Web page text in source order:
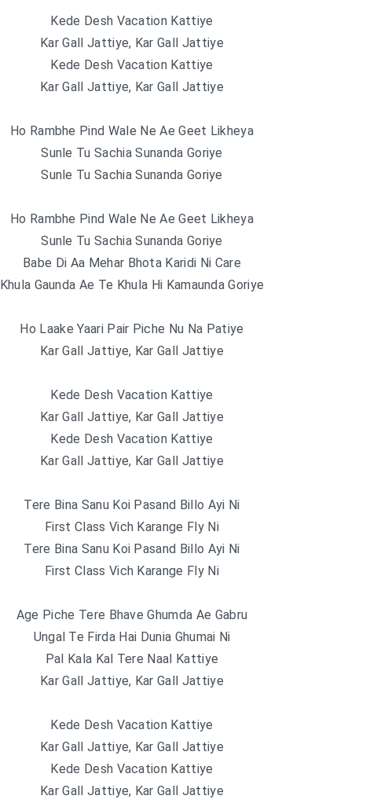
Kede Desh Vacation Kattiye
Kar Gall Jattiye, Kar Gall Jattiye
Kede Desh Vacation Kattiye
Kar Gall Jattiye, Kar Gall Jattiye
Ho Rambhe Pind Wale Ne Ae Geet Likheya
Sunle Tu Sachia Sunanda Goriye
Sunle Tu Sachia Sunanda Goriye
Ho Rambhe Pind Wale Ne Ae Geet Likheya
Sunle Tu Sachia Sunanda Goriye
Babe Di Aa Mehar Bhota Karidi Ni Care
Khula Gaunda Ae Te Khula Hi Kamaunda Goriye
Ho Laake Yaari Pair Piche Nu Na Patiye
Kar Gall Jattiye, Kar Gall Jattiye
Kede Desh Vacation Kattiye
Kar Gall Jattiye, Kar Gall Jattiye
Kede Desh Vacation Kattiye
Kar Gall Jattiye, Kar Gall Jattiye
Tere Bina Sanu Koi Pasand Billo Ayi Ni
First Class Vich Karange Fly Ni
Tere Bina Sanu Koi Pasand Billo Ayi Ni
First Class Vich Karange Fly Ni
Age Piche Tere Bhave Ghumda Ae Gabru
Ungal Te Firda Hai Dunia Ghumai Ni
Pal Kala Kal Tere Naal Kattiye
Kar Gall Jattiye, Kar Gall Jattiye
Kede Desh Vacation Kattiye
Kar Gall Jattiye, Kar Gall Jattiye
Kede Desh Vacation Kattiye
Kar Gall Jattiye, Kar Gall Jattiye